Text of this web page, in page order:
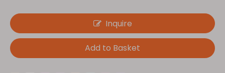
Inquire
Add to Basket